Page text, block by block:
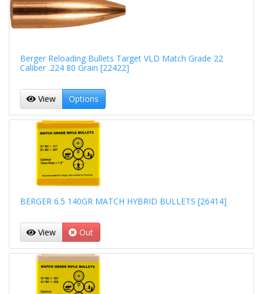
Berger Reloading Bullets Target VLD Match Grade 22
Caliber .224 80 Grain [22422]
View Options
BERGER 6.5 140GR MATCH HYBRID BULLETS [26414]
View Out